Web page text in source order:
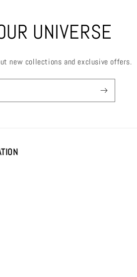
UNIVERSE
new collections and exclusive offers.